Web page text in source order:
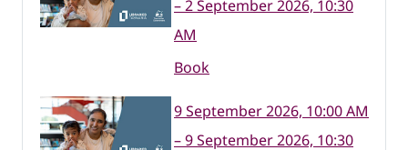
– 2 September 2026, 10:30
AM
Book
9 September 2026, 10:00 AM
– 9 September 2026, 10:30